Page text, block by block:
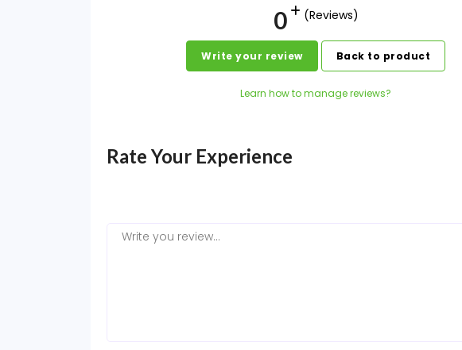
0 (Reviews)
Write your review Back to product
Learn how to manage reviews?
Rate Your Experience